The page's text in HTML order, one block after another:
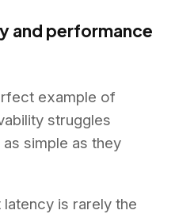
and performance
example of
struggles
simple as they
is rarely the